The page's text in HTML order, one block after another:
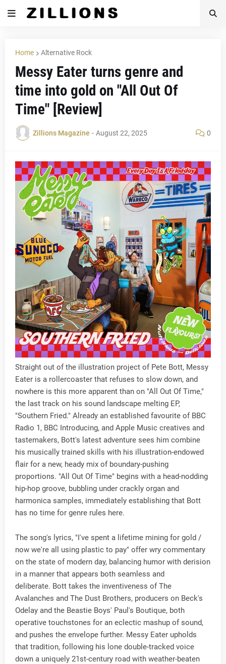
Home Alternative Rock
Messy Eater turns genre and
time into gold on "All Out Of
Time" [Review]
Zillions Magazine - August 22, 2025 0
Straight out of the illustration project of Pete Bott, Messy
Eater is a rollercoaster that refuses to slow down, and
nowhere is this more apparent than on "All Out Of Time,"
the last track on his sound landscape melting EP,
"Southern Fried." Already an established favourite of BBC
Radio 1, BBC Introducing, and Apple Music creatives and
tastemakers, Bott's latest adventure sees him combine
his musically trained skills with his illustration-endowed
flair for a new, heady mix of boundary-pushing
proportions. "All Out Of Time" begins with a head-nodding
hip-hop groove, bubbling under crackly organ and
harmonica samples, immediately establishing that Bott
has no time for genre rules here.
The song's lyrics, "I've spent a lifetime mining for gold /
now we're all using plastic to pay" offer wry commentary
on the state of modern day, balancing humor with derision
in a manner that appears both seamless and
deliberate. Bott takes the inventiveness of The
Avalanches and The Dust Brothers, producers on Beck's
Odelay and the Beastie Boys' Paul's Boutique, both
operative touchstones for an eclectic mashup of sound,
and pushes the envelope further. Messy Eater upholds
that tradition, following his lone double-tracked voice
down a uniquely 21st-century road with weather-beaten